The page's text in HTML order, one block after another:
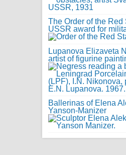
The Order of the
USSR award for
Lupanova Elizaveta
artist of figurine
Ballerinas of Elena
Yanson-Manizer